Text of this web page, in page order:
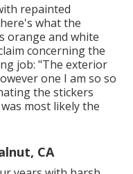
repainted
what the
orange and white
concerning the
job: "The exterior
one I am so so
the stickers
most likely the
CA